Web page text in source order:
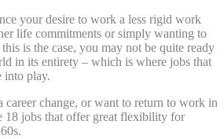
your desire to work a less rigid work
life commitments or simply wanting to
is the case, you may not be quite ready
in its entirety – which is where jobs that
into play.
change, or want to return to work in
18 jobs that offer great flexibility for